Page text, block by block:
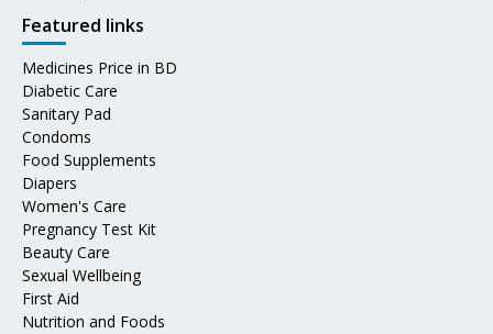
Featured links
Medicines Price in BD
Diabetic Care
Sanitary Pad
Condoms
Food Supplements
Diapers
Women's Care
Pregnancy Test Kit
Beauty Care
Sexual Wellbeing
First Aid
Nutrition and Foods